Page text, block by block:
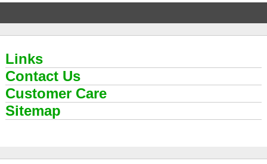
Links
Contact Us
Customer Care
Sitemap